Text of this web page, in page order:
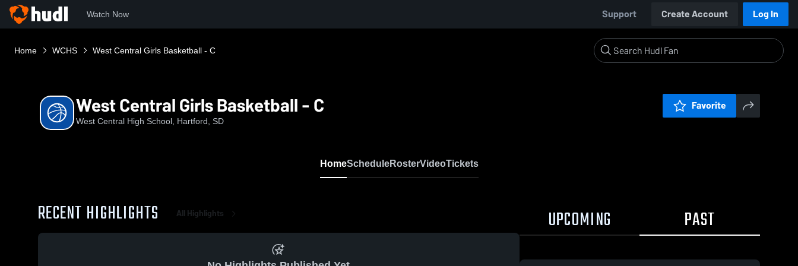
Watch Now Support Create Account Log In
Home WCHS West Central Girls Basketball - C
West Central Girls Basketball - C
West Central High School, Hartford, SD
Favorite
HomeScheduleRosterVideoTickets
RECENT HIGHLIGHTS All Highlights UPCOMING PAST